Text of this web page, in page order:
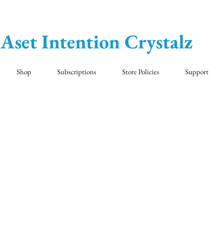
Aset Intention Crystalz
Shop Subscriptions Store Policies Support